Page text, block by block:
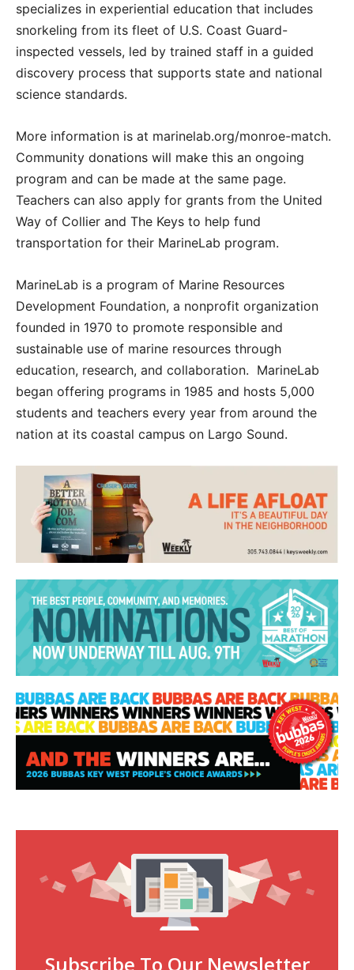
specializes in experiential education that includes
snorkeling from its fleet of U.S. Coast Guard-
inspected vessels, led by trained staff in a guided
discovery process that supports state and national
science standards.
More information is at marinelab.org/monroe-match.
Community donations will make this an ongoing
program and can be made at the same page.
Teachers can also apply for grants from the United
Way of Collier and The Keys to help fund
transportation for their MarineLab program.
MarineLab is a program of Marine Resources
Development Foundation, a nonprofit organization
founded in 1970 to promote responsible and
sustainable use of marine resources through
education, research, and collaboration. MarineLab
began offering programs in 1985 and hosts 5,000
students and teachers every year from around the
nation at its coastal campus on Largo Sound.
Subscribe To Our Newsletter